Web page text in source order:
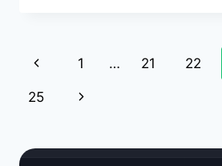
WORKS,
AND
Page
navigation
Previous
Page
1 … 21 22
25
Next